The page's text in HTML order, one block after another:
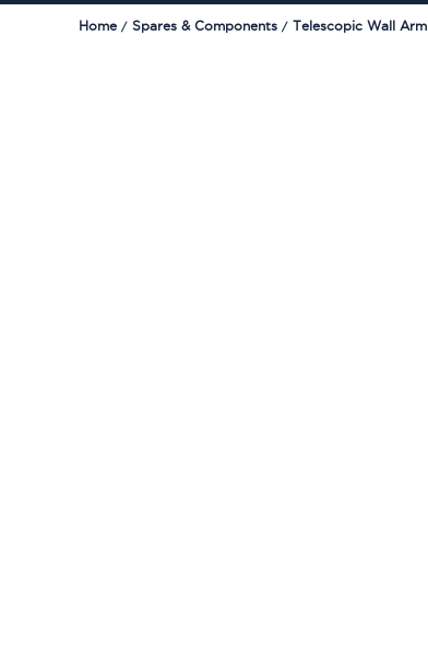
Home Spares & Components Telescopic Wall Arm